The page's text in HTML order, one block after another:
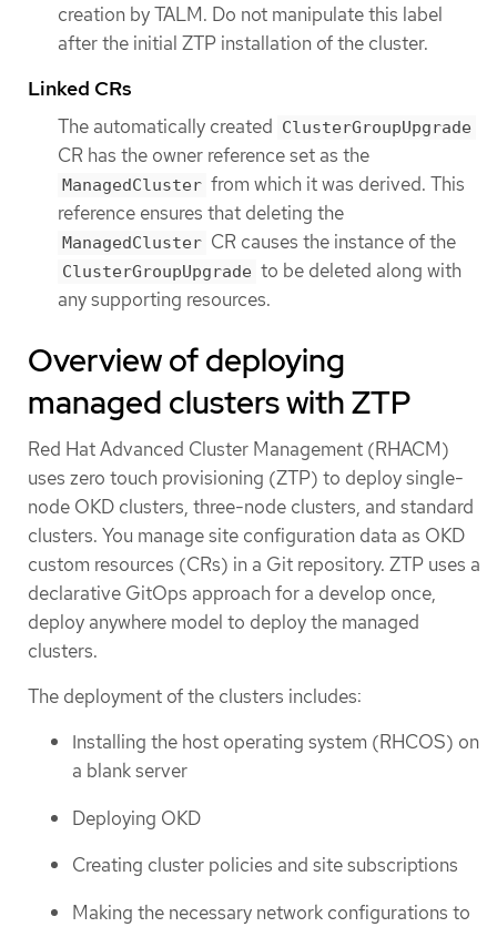
creation by TALM. Do not manipulate this label
after the initial ZTP installation of the cluster.
Linked CRs
The automatically created ClusterGroupUpgrade
CR has the owner reference set as the
ManagedCluster from which it was derived. This
reference ensures that deleting the
ManagedCluster CR causes the instance of the
ClusterGroupUpgrade to be deleted along with
any supporting resources.
Overview of deploying
managed clusters with ZTP
Red Hat Advanced Cluster Management (RHACM)
uses zero touch provisioning (ZTP) to deploy single-
node OKD clusters, three-node clusters, and standard
clusters. You manage site configuration data as OKD
custom resources (CRs) in a Git repository. ZTP uses a
declarative GitOps approach for a develop once,
deploy anywhere model to deploy the managed
clusters.
The deployment of the clusters includes:
Installing the host operating system (RHCOS) on
a blank server
Deploying OKD
Creating cluster policies and site subscriptions
Making the necessary network configurations to